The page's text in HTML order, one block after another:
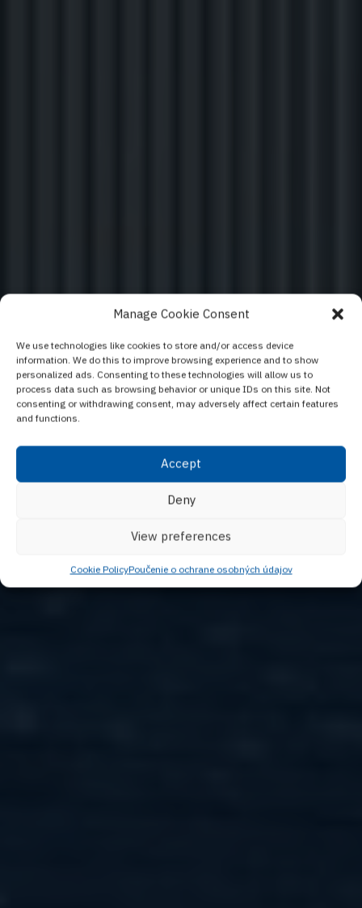
Manage Cookie Consent
We use technologies like cookies to store and/or access device
information. We do this to improve browsing experience and to show
personalized ads. Consenting to these technologies will allow us to
process data such as browsing behavior or unique IDs on this site. Not
consenting or withdrawing consent, may adversely affect certain features
and functions.
Accept
Deny
View preferences
Cookie PolicyPoučenie o ochrane osobných údajov
Elegant - The ultimate
window concept
Lasciati ispirare dal nostro configuratore di finestre e